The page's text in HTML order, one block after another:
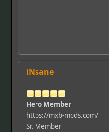
iNsane
Hero Member
https://mxb-mods.com/
Sr. Member